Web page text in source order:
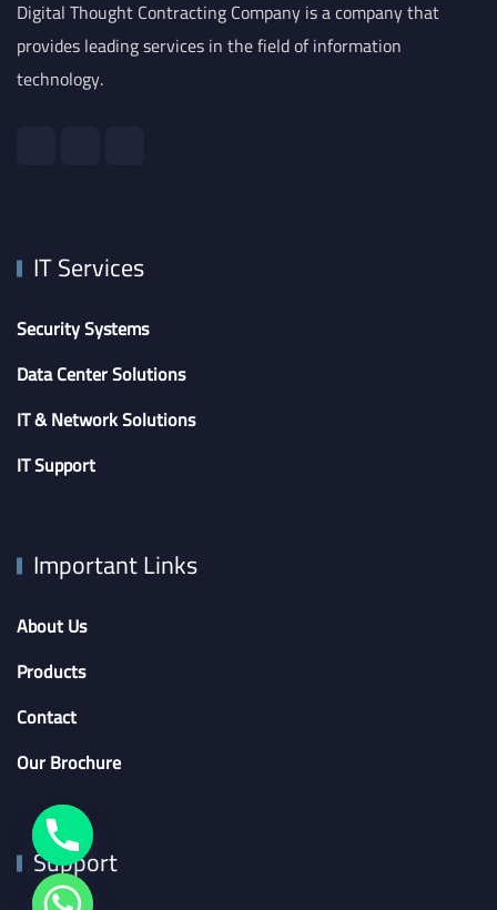
Digital Thought Contracting Company is a company that
provides leading services in the field of information
technology.
IT Services
Security Systems
Data Center Solutions
IT & Network Solutions
IT Support
Important Links
About Us
Products
Contact
Our Brochure
Support